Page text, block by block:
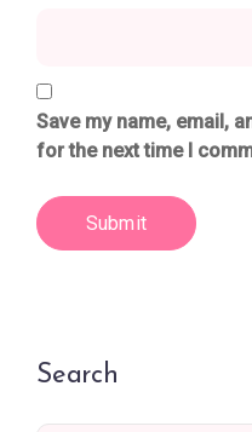
Save my name, email,
for the next time I
Search